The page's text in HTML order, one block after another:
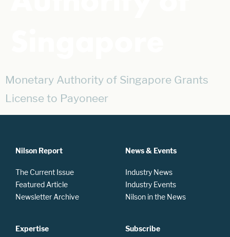
Monetary Authority of Singapore Grants
License to Payoneer
Nilson Report
The Current Issue
Featured Article
Newsletter Archive
Expertise
News & Events
Industry News
Industry Events
Nilson in the News
Subscribe